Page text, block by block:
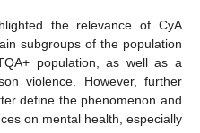
the relevance of CyA
subgroups of the population
population, as well as a
violence. However, further
define the phenomenon and
on mental health, especially